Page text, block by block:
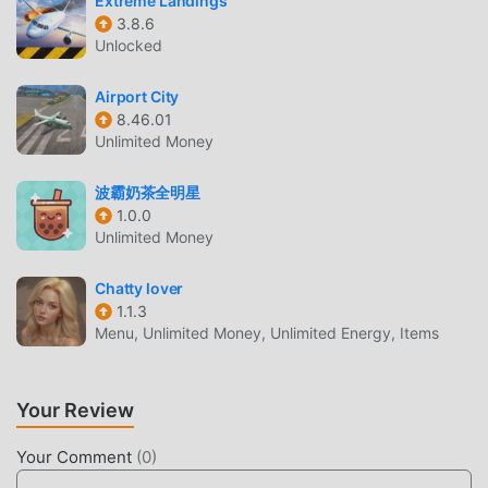
maximum It enhances the user's sensory experience, and
there are many different types of apk mobile phones with
lovers can fully enjoy the happiness brought by claw haha
5.0
UNIQUE MOD
The traditional simulation game requires users to spend a
lot of time to accumulate their wealth/ability/skills in the
the same time, the accumulation process will inevitably
make people feel tired, but now, the emergence of mods
has rewritten this situation. Here, you don't need to spend
"accumulation". Mods can easily help you omit this
process, thereby helping you focus on enjoying the joy of
the game itself
3.8.6
Unlocked
Airport City
8.46.01
Unlimited Money
波霸奶茶全明星
1.0.0
Unlimited Money
Chatty lover
1.1.3
Menu, Unlimited Money, Unlimited Energy, Items
Your Review
Your Comment (0)